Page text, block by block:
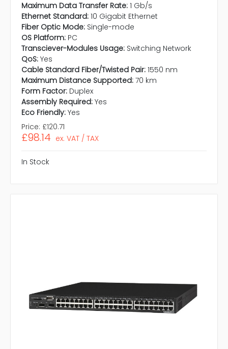
Maximum Data Transfer Rate: 1 Gb/s
Ethernet Standard: 10 Gigabit Ethernet
Fiber Optic Mode: Single-mode
OS Platform: PC
Transciever-Modules Usage: Switching Network
QoS: Yes
Cable Standard Fiber/Twisted Pair: 1550 nm
Maximum Distance Supported: 70 km
Form Factor: Duplex
Assembly Required: Yes
Eco Friendly: Yes
Price: £120.71
£98.14 ex. VAT / TAX
In Stock